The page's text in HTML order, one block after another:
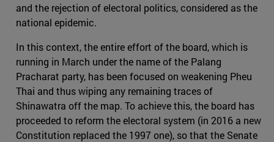
and the rejection of electoral politics, considered as the
national epidemic.
In this context, the entire effort of the board, which is
running in March under the name of the Palang
Pracharat party, has been focused on weakening Pheu
Thai and thus wiping any remaining traces of
Shinawatra off the map. To achieve this, the board has
proceeded to reform the electoral system (in 2016 a new
Constitution replaced the 1997 one), so that the Senate